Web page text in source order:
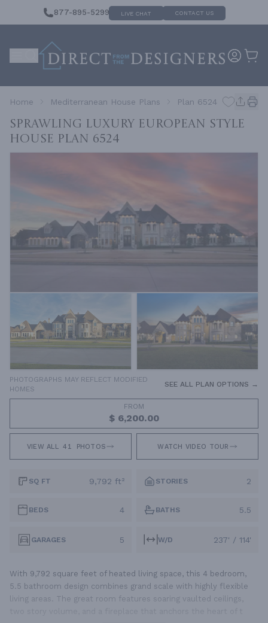
877-895-5299 LIVE CHAT CONTACT US
Home Mediterranean House Plans Plan 6524
Sprawling Luxury European Style
House Plan 6524
PHOTOGRAPHS MAY REFLECT MODIFIED
HOMES
SEE ALL PLAN OPTIONS →
FROM
$ 6,200.00
VIEW ALL 41 PHOTOS WATCH VIDEO TOUR
SQ FT 9,792 ft² STORIES 2
BEDS 4 BATHS 5.5
GARAGES 5 W/D 237' / 114'
With 9,792 square feet of heated living space, this 4 bedroom,
5.5 bathroom design combines grand scale with highly flexible
living areas. The great room features soaring vaulted ceilings,